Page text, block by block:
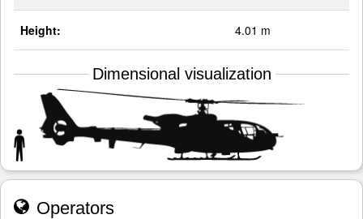
Height: 4.01 m
Dimensional visualization
Operators